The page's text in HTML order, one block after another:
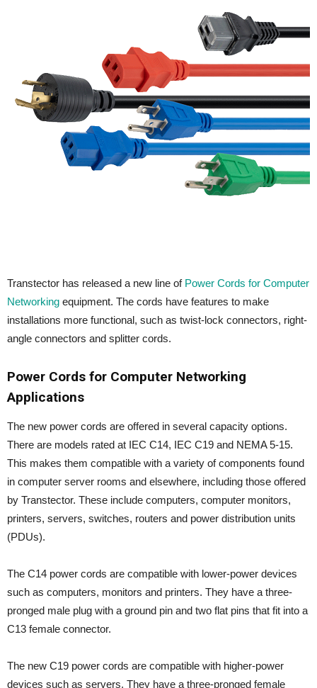
Transtector has released a new line of Power Cords for Computer
Networking equipment. The cords have features to make
installations more functional, such as twist-lock connectors, right-
angle connectors and splitter cords.
Power Cords for Computer Networking
Applications
The new power cords are offered in several capacity options.
There are models rated at IEC C14, IEC C19 and NEMA 5-15.
This makes them compatible with a variety of components found
in computer server rooms and elsewhere, including those offered
by Transtector. These include computers, computer monitors,
printers, servers, switches, routers and power distribution units
(PDUs).
The C14 power cords are compatible with lower-power devices
such as computers, monitors and printers. They have a three-
pronged male plug with a ground pin and two flat pins that fit into a
C13 female connector.
The new C19 power cords are compatible with higher-power
devices such as servers. They have a three-pronged female